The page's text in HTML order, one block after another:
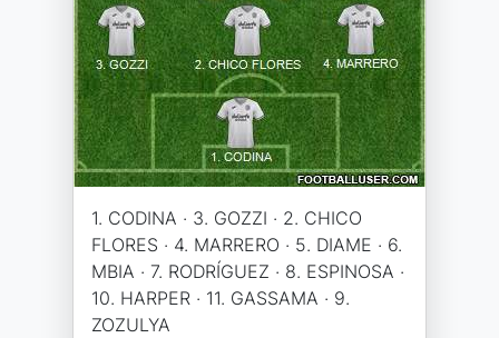
1. CODINA · 3. GOZZI · 2. CHICO
FLORES · 4. MARRERO · 5. DIAME · 6.
MBIA · 7. RODRÍGUEZ · 8. ESPINOSA ·
10. HARPER · 11. GASSAMA · 9.
ZOZULYA